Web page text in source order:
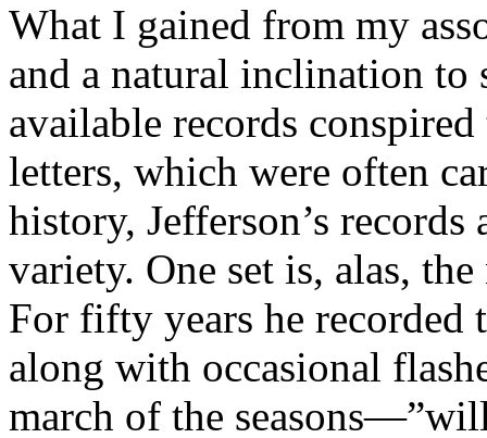
What I gained from my
and a natural inclination to
available records
letters, which were often
history, Jefferson’s
variety. One set is, alas,
For fifty years he recorded
along with occasional
march of the